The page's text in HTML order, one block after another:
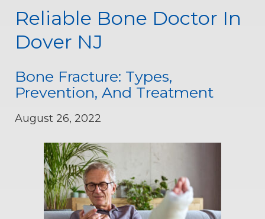
Reliable Bone Doctor In
Dover NJ
Bone Fracture: Types,
Prevention, And Treatment
August 26, 2022